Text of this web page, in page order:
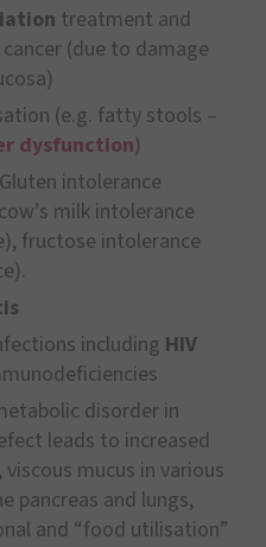
treatment and
(due to damage
(e.g. fatty stools –
dysfunction)
intolerance
milk intolerance
fructose intolerance
including HIV
disorder in
leads to increased
mucus in various
pancreas and lungs,
and “food utilisation”